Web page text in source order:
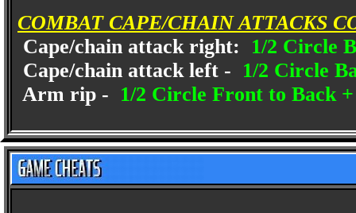
COMBAT CAPE/CHAIN ATTACKS
Cape/chain attack right:
1/2 Circle
Cape/chain attack left - 1/2 Circle
Arm rip - 1/2 Circle Front to Back